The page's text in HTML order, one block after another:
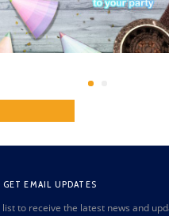
EMAIL UPDATES
list to receive the latest news and